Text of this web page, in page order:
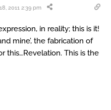
2011 2:39 pm
in reality; this is it!
mine’, the fabrication of
this…Revelation. This is the